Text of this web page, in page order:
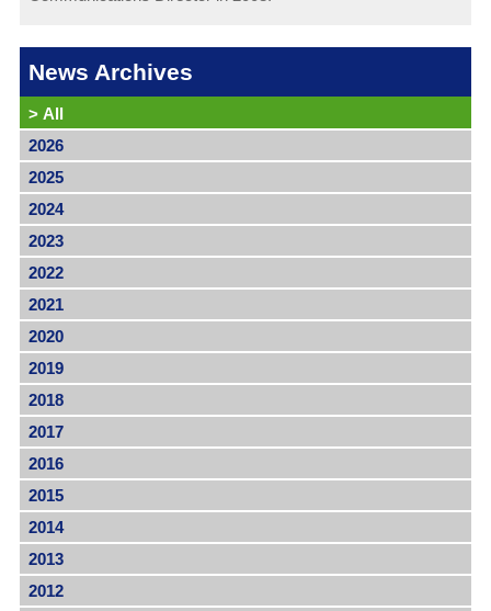
News Archives
> All
2026
2025
2024
2023
2022
2021
2020
2019
2018
2017
2016
2015
2014
2013
2012